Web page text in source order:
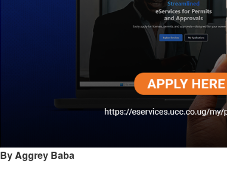
By Aggrey Baba